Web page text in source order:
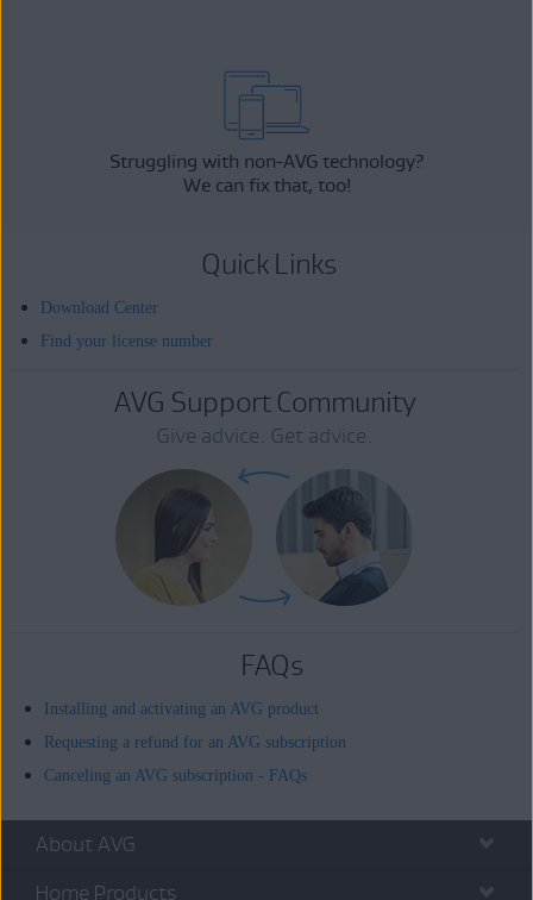
Struggling with non-AVG technology?
We can fix that, too!
Quick Links
Download Center
Find your license number
AVG Support Community
Give advice. Get advice.
FAQs
Installing and activating an AVG product
Requesting a refund for an AVG subscription
Canceling an AVG subscription - FAQs
About AVG
Home Products